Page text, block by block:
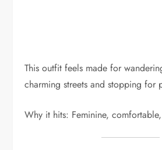
This outfit feels made for
charming streets and stopping for
Why it hits: Feminine,